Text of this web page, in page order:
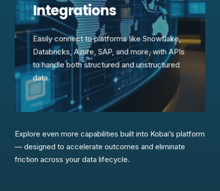
Integrations
Easily connect to platforms like Snowflake,
Databricks, Azure, SAP, and more, with APIs
to handle both structured and unstructured
data.
Explore even more capabilities built into Kobai’s platform
— designed to accelerate outcomes and eliminate
friction across your data lifecycle.